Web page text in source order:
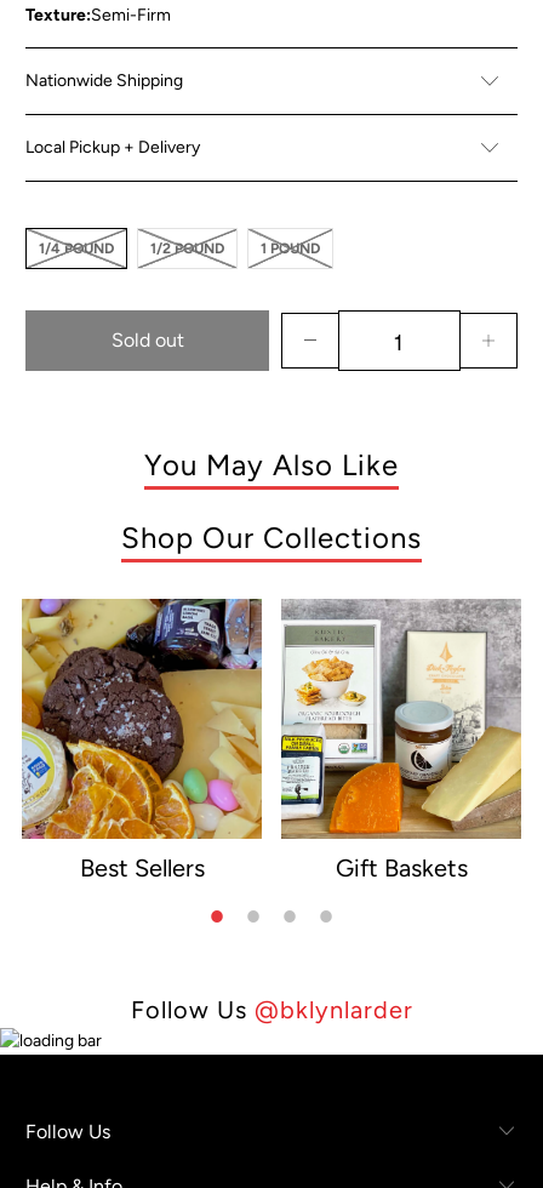
Texture:Semi-Firm
Nationwide Shipping
Local Pickup + Delivery
1/4 POUND 1/2 POUND 1 POUND
Sold out
You May Also Like
Shop Our Collections
Best Sellers Gift Baskets
Follow Us @bklynlarder
Follow Us